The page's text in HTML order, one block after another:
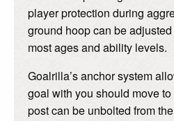
player protection during
ground hoop can be adjusted
most ages and ability levels.
Goalrilla’s anchor system
goal with you should move
post can be unbolted from